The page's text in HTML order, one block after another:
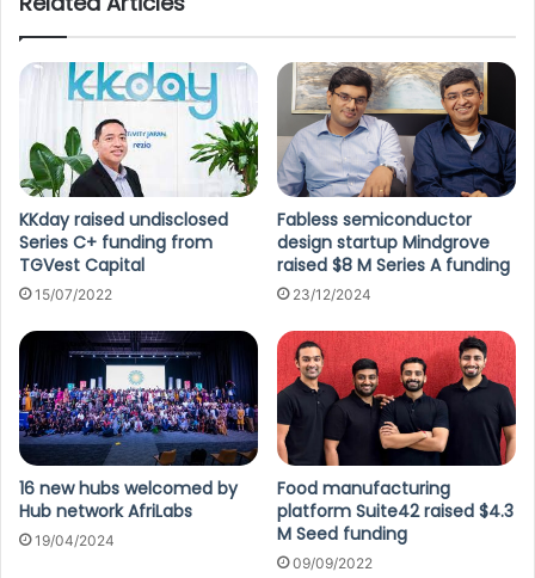
KKday raised undisclosed
Series C+ funding from
TGVest Capital
15/07/2022
Fabless semiconductor
design startup Mindgrove
raised $8 M Series A funding
23/12/2024
16 new hubs welcomed by
Hub network AfriLabs
19/04/2024
Food manufacturing
platform Suite42 raised $4.3
M Seed funding
09/09/2022